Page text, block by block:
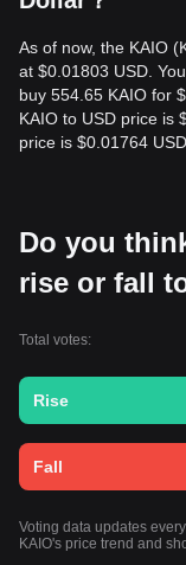
retail products like
$0.00068and
Market Outlook
If the KAIO price
level could be
If the KAIO price
experience short-
establishes its
above the key
As of now, the KAIO
at $0.01803 USD.
buy 554.65 KAIO for
KAIO to USD price is
price is $0.01764 USD.
Do you
rise or fall
Total votes:
Rise
Fall
Voting data updates
KAIO's price trend and